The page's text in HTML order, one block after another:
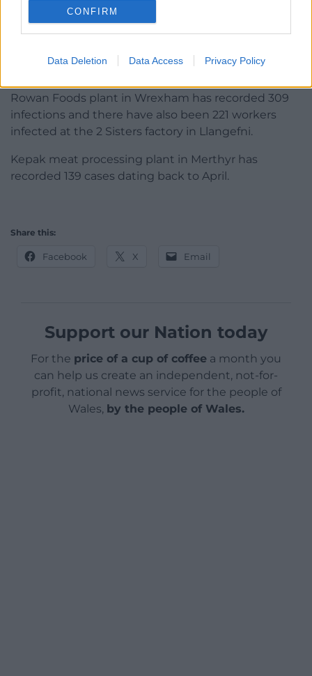
CONFIRM
Data Deletion Data Access Privacy Policy
There have been coronavirus infections detected at
three other food processing plants in Wales in the
Rowan Foods plant in Wrexham has recorded 309
infections and there have also been 221 workers
infected at the 2 Sisters factory in Llangefni.
Kepak meat processing plant in Merthyr has
recorded 139 cases dating back to April.
Share this:
Facebook X Email
Support our Nation today
For the price of a cup of coffee a month you
can help us create an independent, not-for-
profit, national news service for the people of
Wales, by the people of Wales.